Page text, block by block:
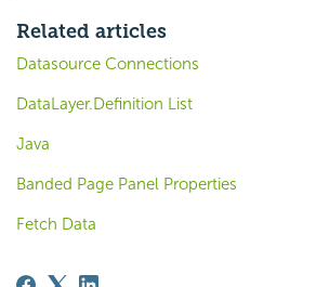
Related articles
Datasource Connections
DataLayer.Definition List
Java
Banded Page Panel Properties
Fetch Data